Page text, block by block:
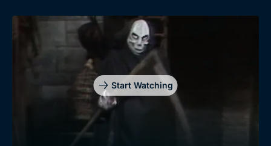
Start Watching